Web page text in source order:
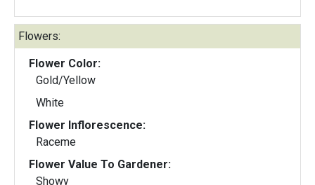
Flowers:
Flower Color:
Gold/Yellow
White
Flower Inflorescence:
Raceme
Flower Value To Gardener:
Showy